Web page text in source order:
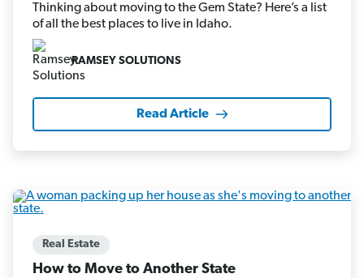
Thinking about moving to the Gem State? Here’s a list
of all the best places to live in Idaho.
RAMSEY SOLUTIONS
Read Article
Real Estate
How to Move to Another State